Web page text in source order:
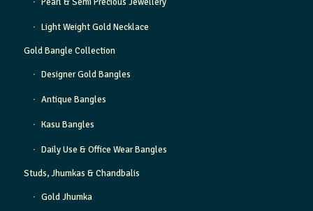
Light Weight Gold Necklace
Gold Bangle Collection
Designer Gold Bangles
Antique Bangles
Kasu Bangles
Daily Use & Office Wear Bangles
Studs, Jhumkas & Chandbalis
Gold Jhumka